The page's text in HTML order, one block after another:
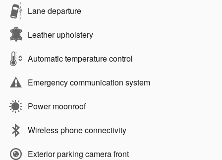
Lane departure
Leather upholstery
Automatic temperature control
Emergency communication system
Power moonroof
Wireless phone connectivity
Exterior parking camera front